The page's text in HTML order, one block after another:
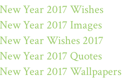
Year 2017 Wishes
Year 2017 Images
Year Wishes 2017
Year 2017 Quotes
Year 2017 Wallpapers